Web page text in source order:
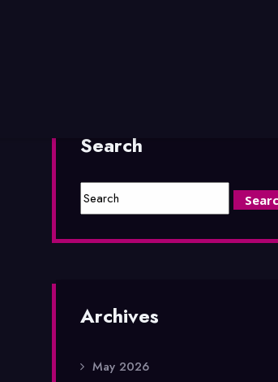
Search
Archives
May 2026